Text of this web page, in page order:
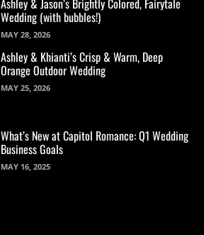
Ashley & Jason’s Brightly Colored, Fairytale
Wedding (with bubbles!)
MAY 28, 2026
Ashley & Khianti’s Crisp & Warm, Deep
Orange Outdoor Wedding
MAY 25, 2026
What’s New at Capitol Romance: Q1 Wedding
Business Goals
MAY 16, 2025